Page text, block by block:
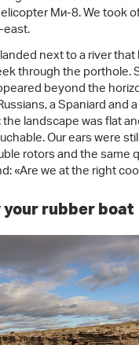
Ми-8. We took
next to a river
through the porthole.
beyond the
a Spaniard and
landscape was flat
Our ears were
rotors and the same
«Are we at the right
your rubber boat